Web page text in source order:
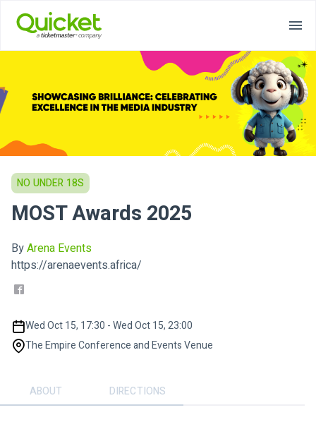
NO UNDER 18S
MOST Awards 2025
ByArena Events
https://arenaevents.africa/
Wed Oct 15, 17:30 - Wed Oct 15, 23:00
The Empire Conference and Events Venue
ABOUT DIRECTIONS